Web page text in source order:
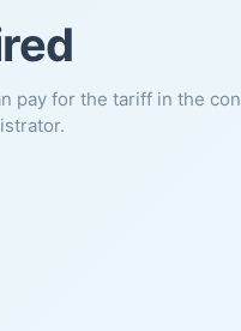
pay for the tariff in the